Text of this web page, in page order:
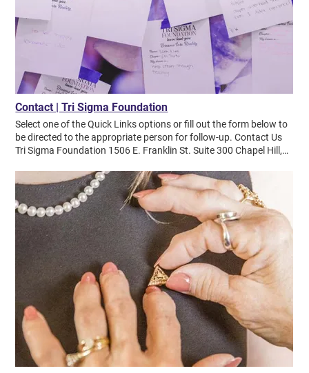
Contact | Tri Sigma Foundation
Select one of the Quick Links options or fill out the form below to
be directed to the appropriate person for follow-up. Contact Us
Tri Sigma Foundation 1506 E. Franklin St. Suite 300 Chapel Hill,
Sigma Foundation PO Box 71310 Charlotte, NC 28272-1310
Quick Links Make Donation Send a Violet Tribute Apply for a
Scholarship Apply for an RPM Grant Contact Tri Sigma Sorority
Work for NHQ or the Foundation View News & Updates View
Annual Report